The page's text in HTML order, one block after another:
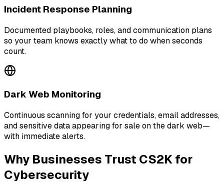
Incident Response Planning
Documented playbooks, roles, and communication plans
so your team knows exactly what to do when seconds
count.
Dark Web Monitoring
Continuous scanning for your credentials, email addresses,
and sensitive data appearing for sale on the dark web—
with immediate alerts.
Why Businesses Trust CS2K for
Cybersecurity